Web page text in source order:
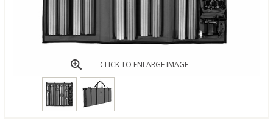
CLICK TO ENLARGE IMAGE